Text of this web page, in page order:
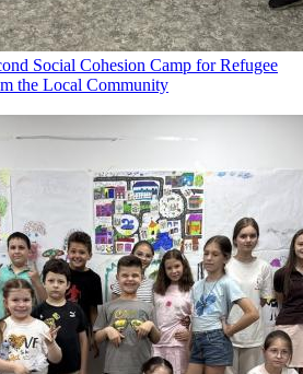
Social Cohesion Camp for Refugee
the Local Community